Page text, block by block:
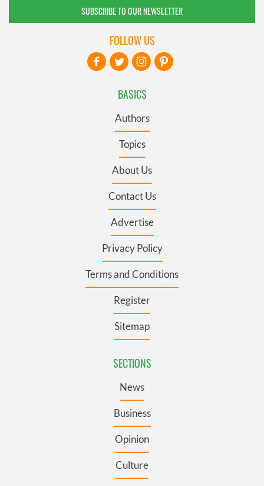
SUBSCRIBE TO OUR NEWSLETTER
BASICS
Authors
Topics
About Us
Contact Us
Advertise
Privacy Policy
Terms and Conditions
Register
Sitemap
SECTIONS
News
Business
Opinion
Culture
FOLLOW US